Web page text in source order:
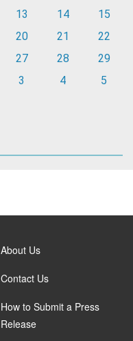
13 14
15
20 21
22
27 28
29
3 4 5
About Us
Contact Us
How to Submit a Press
Release